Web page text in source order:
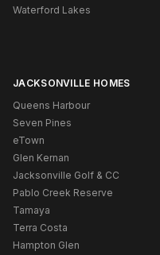
Waterford Lakes
JACKSONVILLE HOMES
Queens Harbour
Seven Pines
eTown
Glen Kernan
Jacksonville Golf & CC
Pablo Creek Reserve
Tamaya
Terra Costa
Hampton Glen